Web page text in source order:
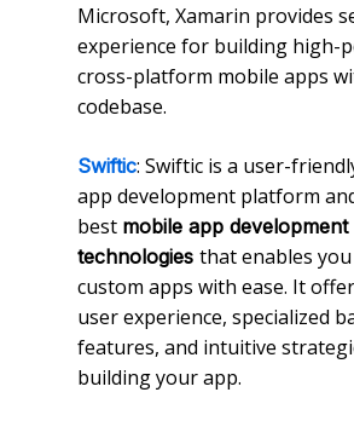
Microsoft, Xamarin provides
experience for building high-
cross-platform mobile apps
codebase.
Swiftic: Swiftic is a user-
app development platform
best mobile app development
technologies that enables
custom apps with ease. It
user experience, specialized
features, and intuitive
building your app.